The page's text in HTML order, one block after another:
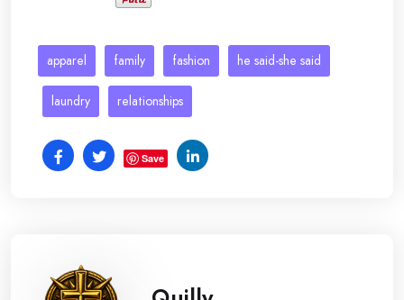
apparel family fashion he said-she said
laundry relationships
Save